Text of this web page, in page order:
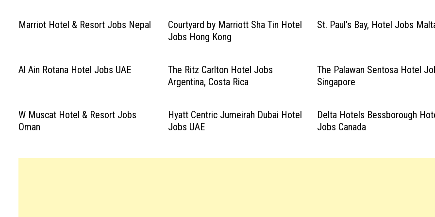
Marriot Hotel & Resort Jobs Nepal
Courtyard by Marriott Sha Tin Hotel
Jobs Hong Kong
St. Paul’s Bay, Hotel Jobs
Al Ain Rotana Hotel Jobs UAE
The Ritz Carlton Hotel Jobs
Argentina, Costa Rica
The Palawan Sentosa Hotel
Singapore
W Muscat Hotel & Resort Jobs
Oman
Hyatt Centric Jumeirah Dubai Hotel
Jobs UAE
Delta Hotels Bessborough
Jobs Canada